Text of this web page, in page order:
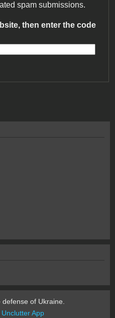
spam submissions.
then enter the code
of Ukraine.
Unclutter App